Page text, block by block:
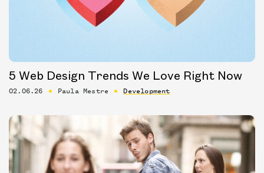
5 Web Design Trends We Love Right Now
02.06.26 Paula Mestre Development